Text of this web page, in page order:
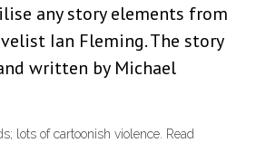
any story elements from
Ian Fleming. The story
written by Michael
lots of cartoonish violence. Read